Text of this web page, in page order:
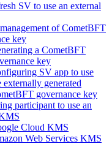
SV to use an external
of CometBFT
key
a CometBFT
key
SV app to use
externally generated
governance key
participant to use an
Cloud KMS
Web Services KMS